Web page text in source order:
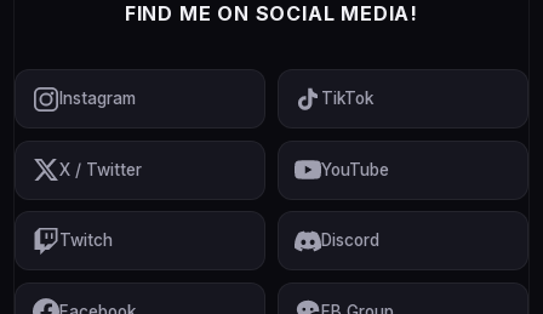
FIND ME ON SOCIAL MEDIA!
Instagram TikTok
X / Twitter YouTube
Twitch Discord